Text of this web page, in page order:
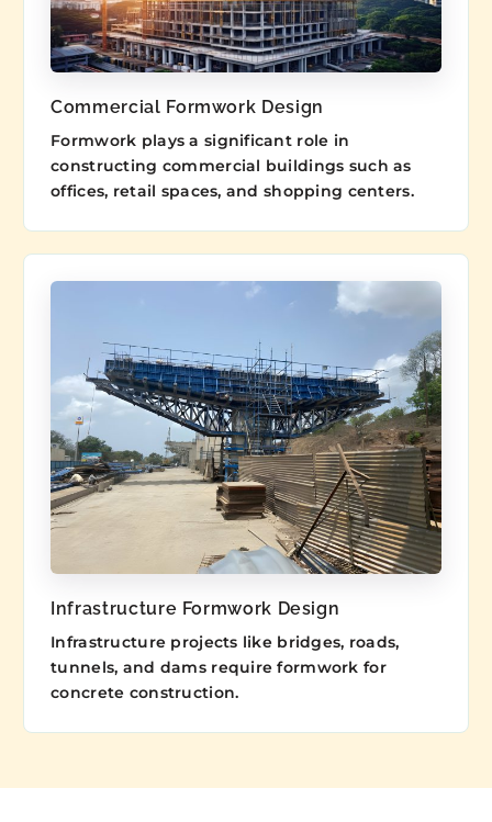
Commercial Formwork Design
Formwork plays a significant role in
constructing commercial buildings such as
offices, retail spaces, and shopping centers.
Infrastructure Formwork Design
Infrastructure projects like bridges, roads,
tunnels, and dams require formwork for
concrete construction.